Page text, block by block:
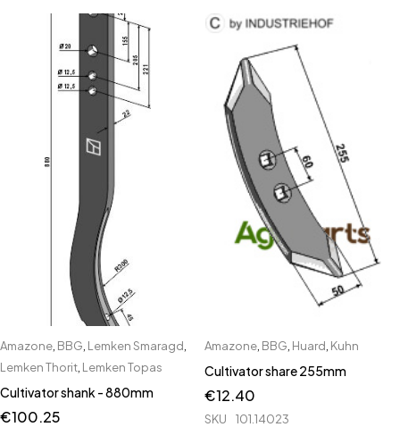
Amazone BBG Lemken Smaragd
Lemken Thorit Lemken Topas
Cultivator shank - 880mm
€100.25
Amazone BBG Huard Kuhn
Cultivator share 255mm
€12.40
SKU 101.14023